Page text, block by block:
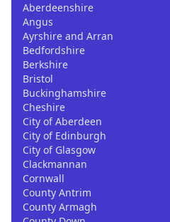
Aberdeenshire
Angus
Ayrshire and Arran
Bedfordshire
Berkshire
Bristol
Buckinghamshire
Cheshire
City of Aberdeen
City of Edinburgh
City of Glasgow
Clackmannan
Cornwall
County Antrim
County Armagh